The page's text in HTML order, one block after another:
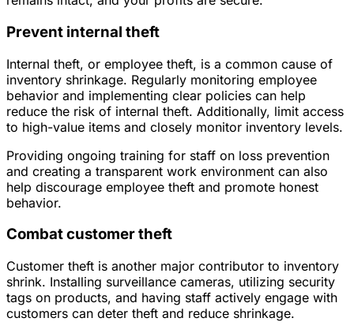
Prevent internal theft
Internal theft, or employee theft, is a common cause of
inventory shrinkage. Regularly monitoring employee
behavior and implementing clear policies can help
reduce the risk of internal theft. Additionally, limit access
to high-value items and closely monitor inventory levels.
Providing ongoing training for staff on loss prevention
and creating a transparent work environment can also
help discourage employee theft and promote honest
behavior.
Combat customer theft
Customer theft is another major contributor to inventory
shrink. Installing surveillance cameras, utilizing security
tags on products, and having staff actively engage with
customers can deter theft and reduce shrinkage.